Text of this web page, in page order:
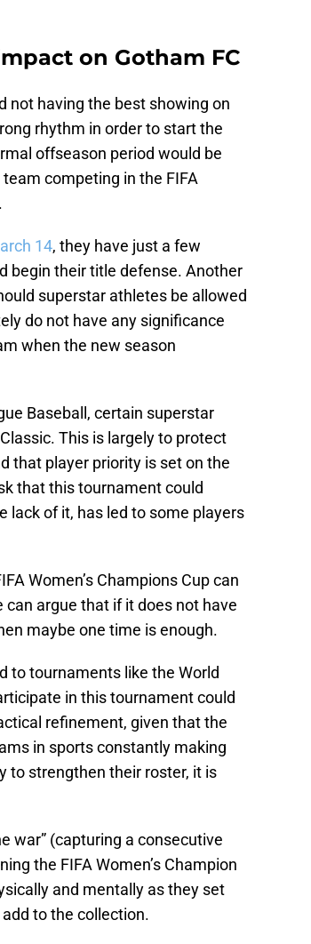
on Gotham FC
not having the best showing on
rhythm in order to start the
offseason period would be
competing in the FIFA
14, they have just a few
begin their title defense. Another
superstar athletes be allowed
do not have any significance
when the new season
Baseball, certain superstar
This is largely to protect
that player priority is set on the
that this tournament could
lack of it, has led to some players
Women’s Champions Cup can
argue that if it does not have
maybe one time is enough.
to tournaments like the World
in this tournament could
refinement, given that the
in sports constantly making
to strengthen their roster, it is
war” (capturing a consecutive
the FIFA Women’s Champion
and mentally as they set
to the collection.